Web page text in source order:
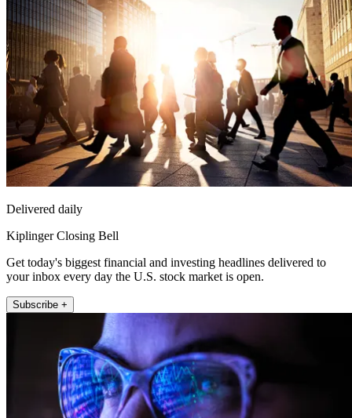
Delivered daily
Kiplinger Closing Bell
Get today's biggest financial and investing headlines delivered to
your inbox every day the U.S. stock market is open.
Subscribe +